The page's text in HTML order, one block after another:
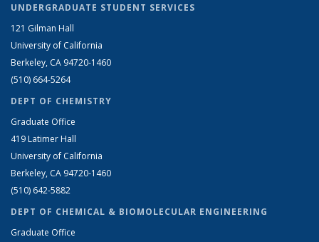
UNDERGRADUATE STUDENT SERVICES
121 Gilman Hall
University of California
Berkeley, CA 94720-1460
(510) 664-5264
DEPT OF CHEMISTRY
Graduate Office
419 Latimer Hall
University of California
Berkeley, CA 94720-1460
(510) 642-5882
DEPT OF CHEMICAL & BIOMOLECULAR ENGINEERING
Graduate Office